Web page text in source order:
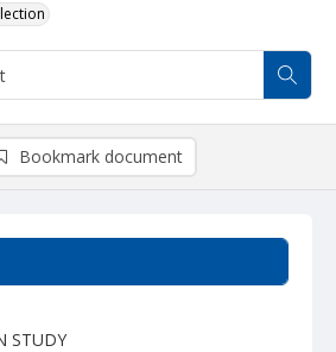
STUDY
Bookmark document